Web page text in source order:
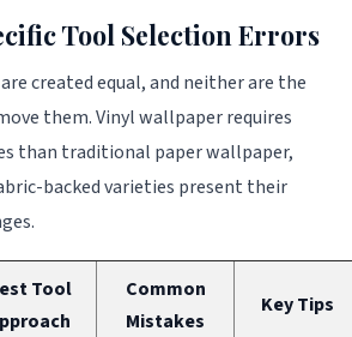
Tool Selection Errors
created equal, and neither are the
them. Vinyl wallpaper requires
than traditional paper wallpaper,
backed varieties present their
Tool
Common
Mistakes
Key Tips